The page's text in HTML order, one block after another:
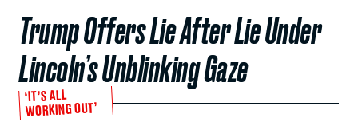
Trump Offers Lie After Lie Under
Lincoln’s Unblinking Gaze
‘IT’S ALL
WORKING OUT’